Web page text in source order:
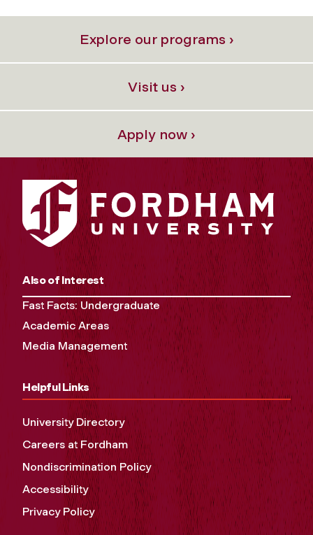
Explore our programs ›
Visit us ›
Apply now ›
Also of Interest
Fast Facts: Undergraduate
Academic Areas
Media Management
Helpful Links
University Directory
Careers at Fordham
Nondiscrimination Policy
Accessibility
Privacy Policy